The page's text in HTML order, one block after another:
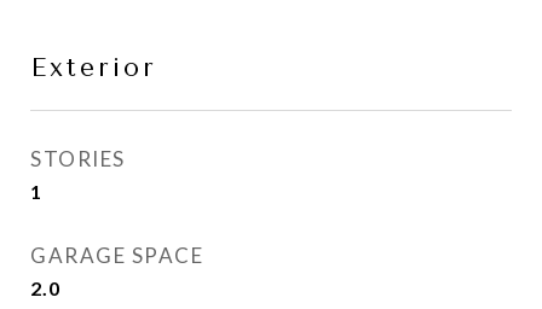
Exterior
STORIES
1
GARAGE SPACE
2.0